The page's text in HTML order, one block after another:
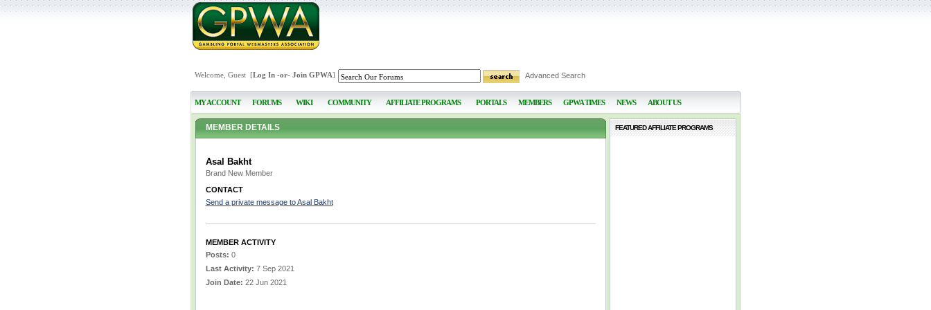
Welcome, Guest [Log In-or- Join GPWA] Advanced Search
MY ACCOUNT FORUMS WIKI COMMUNITY AFFILIATE PROGRAMS PORTALS MEMBERS GPWA TIMES NEWS ABOUT US
MEMBER DETAILS
Asal Bakht
Brand New Member
CONTACT
Send a private message to Asal Bakht
MEMBER ACTIVITY
Posts: 0
Last Activity: 7 Sep 2021
Join Date: 22 Jun 2021
FEATURED AFFILIATE PROGRAMS